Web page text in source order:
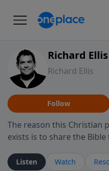
Richard
Richard Ellis
Follow
The reason this Christian
exists is to share the
ministry is dedicated to
Listen Watch